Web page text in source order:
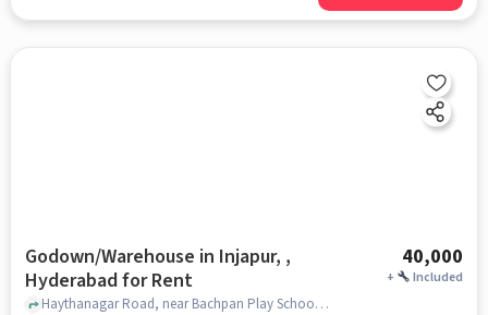
Godown/Warehouse in Injapur, ,
Hyderabad for Rent
40,000
+ Included
Haythanagar Road, near Bachpan Play School, Injapur, Injapur, , hyderabad